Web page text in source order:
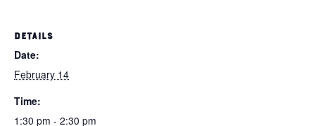
DETAILS
Date:
February 14
Time:
1:30 pm - 2:30 pm